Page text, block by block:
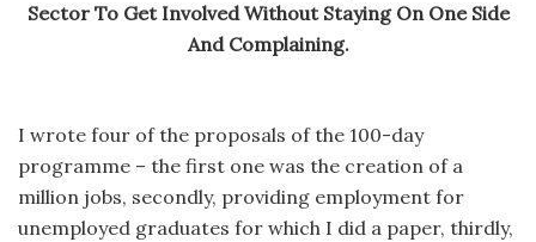
Sector To Get Involved Without Staying On One Side
And Complaining.
I wrote four of the proposals of the 100-day
programme – the first one was the creation of a
million jobs, secondly, providing employment for
unemployed graduates for which I did a paper, thirdly,